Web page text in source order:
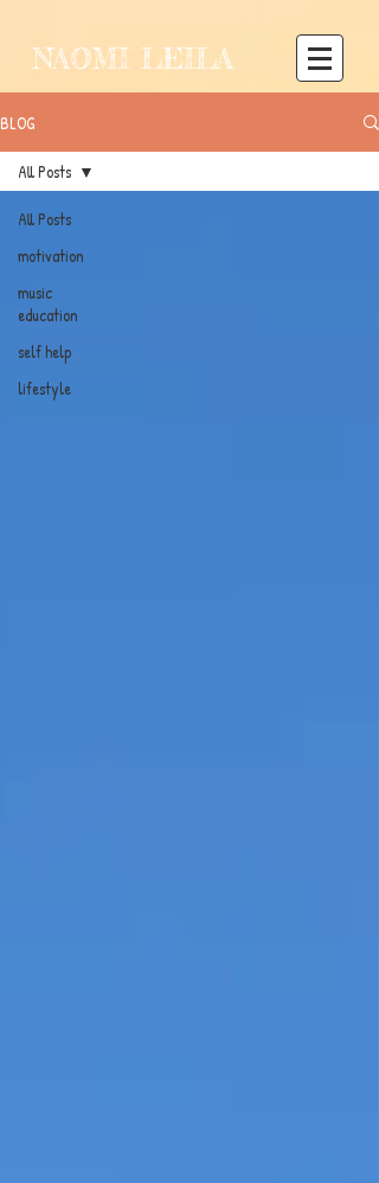
NAOMI LEILA
BLOG
All Posts
motivation
music
education
self help
lifestyle
All Posts